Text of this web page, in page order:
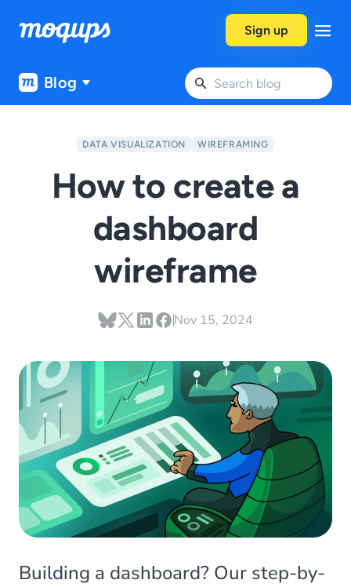
Sign up
Blog
DATA VISUALIZATION WIREFRAMING
How to create a
dashboard
wireframe
Nov 15, 2024
Building a dashboard? Our step-by-